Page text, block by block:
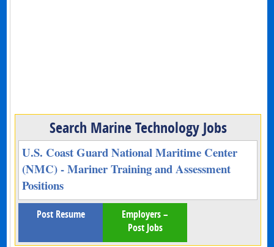
Search Marine Technology Jobs
U.S. Coast Guard National Maritime Center
(NMC) - Mariner Training and Assessment
Positions
Post Resume
Employers –
Post Jobs